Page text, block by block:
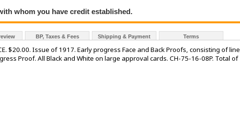
whom you have credit established.
BP, Taxes & Fees Shipping & Payment Terms
$20.00. Issue of 1917. Early progress Face and Back Proofs, consisting of line
Proof. All Black and White on large approval cards. CH-75-16-08P. Total of